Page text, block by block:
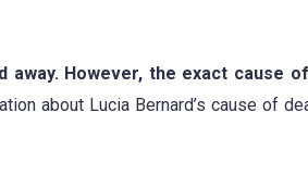
away. However, the exact cause
about Lucia Bernard’s cause of